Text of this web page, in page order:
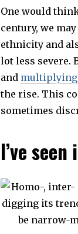
One would
century, we
ethnicity and
lot less severe.
and multiplying
the rise. This
sometimes
I’ve seen